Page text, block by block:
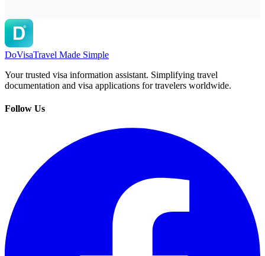
DoVisaTravel Made Simple
Your trusted visa information assistant. Simplifying travel
documentation and visa applications for travelers worldwide.
Follow Us